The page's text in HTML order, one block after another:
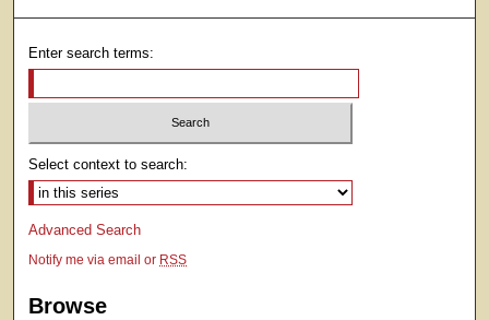
Enter search terms:
Select context to search:
Advanced Search
Notify me via email or RSS
Browse